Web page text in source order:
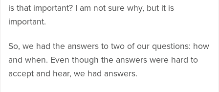
is that important? I am not sure why, but it is
important.
So, we had the answers to two of our questions: how
and when. Even though the answers were hard to
accept and hear, we had answers.